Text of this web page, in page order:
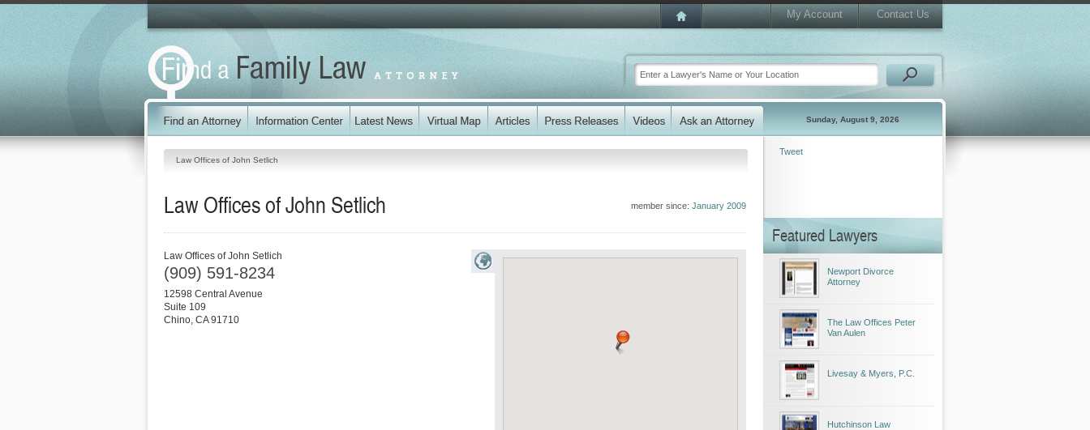
My Account Contact Us
Sunday, August 9, 2026
Law Offices of John Setlich
member since: January 2009
Law Offices of John Setlich
Law Offices of John Setlich
(909) 591-8234
12598 Central Avenue
Suite 109
Chino, CA 91710
Tweet
Featured Lawyers
Newport Divorce
Attorney
The Law Offices Peter
Van Aulen
Livesay & Myers, P.C.
Hutchinson Law